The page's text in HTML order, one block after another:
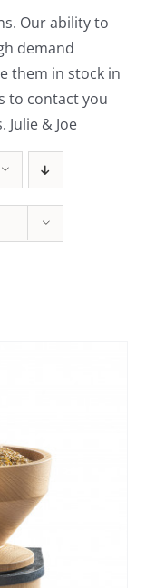
Our ability to
demand
them in stock in
to contact you
& Joe